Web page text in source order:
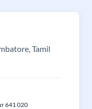
Tamil
641 020